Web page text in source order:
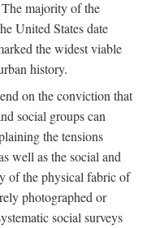
majority of the
United States date
the widest viable
history.
on the conviction that
social groups can
the tensions
well as the social and
of the physical fabric of
photographed or
social surveys